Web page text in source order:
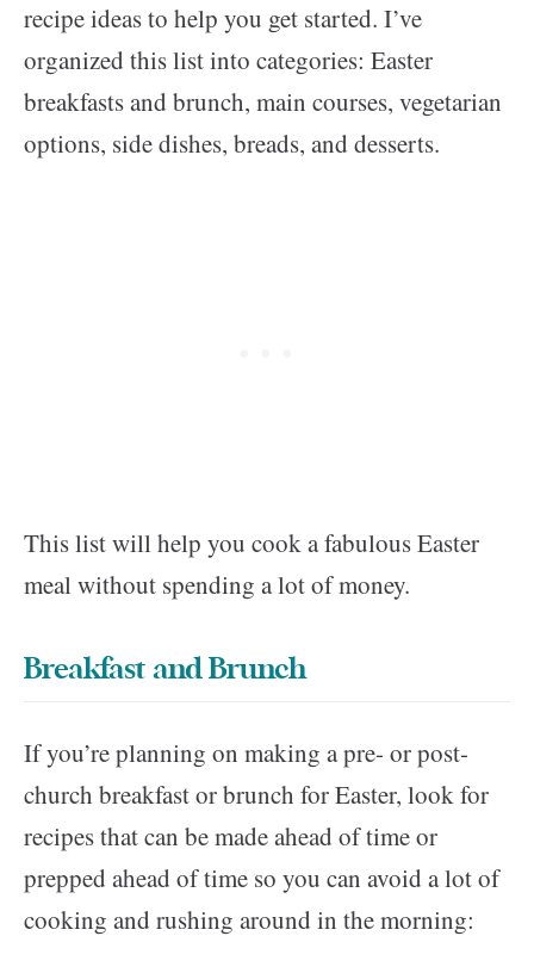
recipe ideas to help you get started. I’ve
organized this list into categories: Easter
breakfasts and brunch, main courses, vegetarian
options, side dishes, breads, and desserts.
This list will help you cook a fabulous Easter
meal without spending a lot of money.
Breakfast and Brunch
If you’re planning on making a pre- or post-
church breakfast or brunch for Easter, look for
recipes that can be made ahead of time or
prepped ahead of time so you can avoid a lot of
cooking and rushing around in the morning: